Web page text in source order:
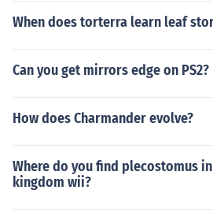
When does torterra learn leaf
Can you get mirrors edge on PS2?
How does Charmander evolve?
Where do you find plecostomus
kingdom wii?